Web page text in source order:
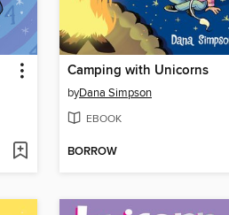
Camping with Unicorns
byDana Simpson
EBOOK
BORROW